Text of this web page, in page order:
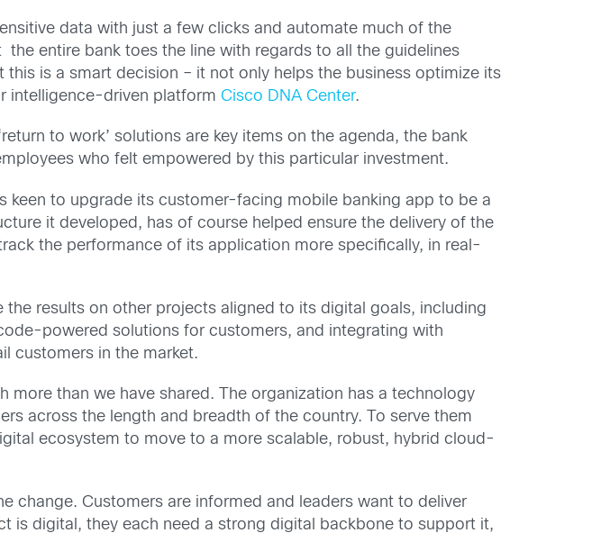
data with just a few clicks and automate much of the
entire bank toes the line with regards to all the guidelines
is a smart decision – it not only helps the business optimize its
intelligence-driven platformCisco DNA Center.
to work’ solutions are key items on the agenda, the bank
who felt empowered by this particular investment.
to upgrade its customer-facing mobile banking app to be a
it developed, has of course helped ensure the delivery of the
the performance of its application more specifically, in real-
results on other projects aligned to its digital goals, including
powered solutions for customers, and integrating with
customers in the market.
more than we have shared. The organization has a technology
across the length and breadth of the country. To serve them
ecosystem to move to a more scalable, robust, hybrid cloud-
change. Customers are informed and leaders want to deliver
is digital, they each need a strong digital backbone to support it,